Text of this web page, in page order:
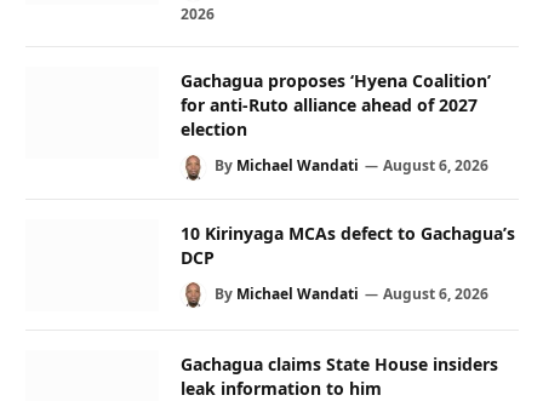
2026
Gachagua proposes ‘Hyena Coalition’
for anti-Ruto alliance ahead of 2027
election
By Michael Wandati August 6, 2026
10 Kirinyaga MCAs defect to Gachagua’s
DCP
By Michael Wandati August 6, 2026
Gachagua claims State House insiders
leak information to him